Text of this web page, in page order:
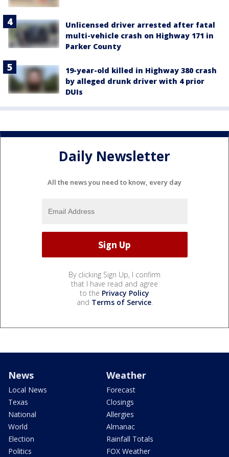
Unlicensed driver arrested after fatal
multi-vehicle crash on Highway 171 in
Parker County
19-year-old killed in Highway 380 crash
by alleged drunk driver with 4 prior
DUIs
Daily Newsletter
All the news you need to know, every day
By clicking Sign Up, I confirm
that I have read and agree
to the Privacy Policy
and Terms of Service.
News
Local News
Texas
National
World
Election
Politics
Weather
Forecast
Closings
Allergies
Almanac
Rainfall Totals
FOX Weather